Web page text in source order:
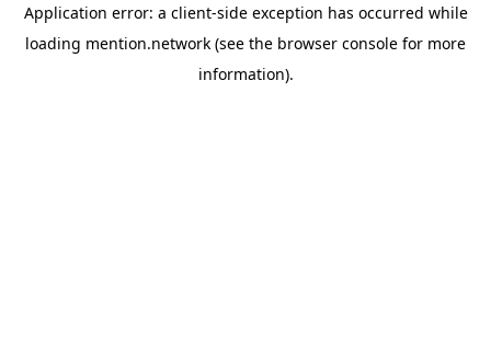
Application error: a client-side exception has occurred while
loading mention.network (see the browser console for more
information).